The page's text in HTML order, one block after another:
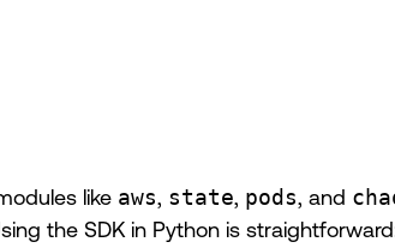
like aws, state, pods, and
the SDK in Python is